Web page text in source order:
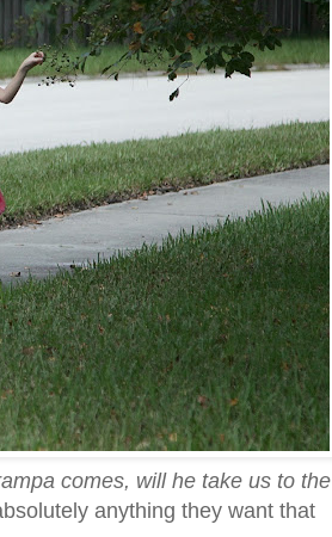
comes, will he take us to the
anything they want that